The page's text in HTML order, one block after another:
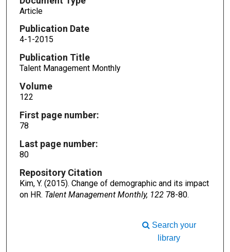
Article
Publication Date
4-1-2015
Publication Title
Talent Management Monthly
Volume
122
First page number:
78
Last page number:
80
Repository Citation
Kim, Y. (2015). Change of demographic and its impact
on HR. Talent Management Monthly, 12278-80.
Search your
library